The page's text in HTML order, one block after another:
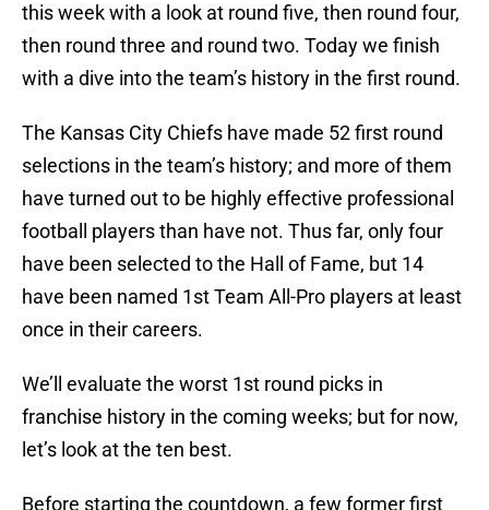
this week with a look at round five, then round four,
then round three and round two. Today we finish
with a dive into the team’s history in the first round.
The Kansas City Chiefs have made 52 first round
selections in the team’s history; and more of them
have turned out to be highly effective professional
football players than have not. Thus far, only four
have been selected to the Hall of Fame, but 14
have been named 1st Team All-Pro players at least
once in their careers.
We’ll evaluate the worst 1st round picks in
franchise history in the coming weeks; but for now,
let’s look at the ten best.
Before starting the countdown, a few former first